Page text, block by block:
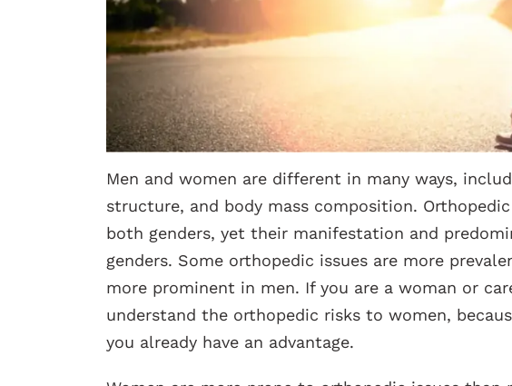
Men and women are different in many ways,
structure, and body mass composition.
both genders, yet their manifestation and
genders. Some orthopedic issues are more
more prominent in men. If you are a woman or
understand the orthopedic risks to women,
you already have an advantage.